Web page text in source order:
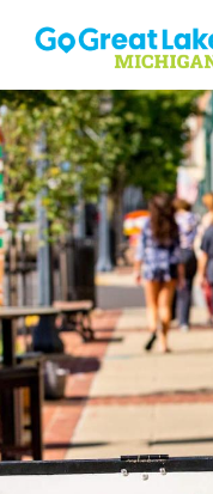
Skip to content